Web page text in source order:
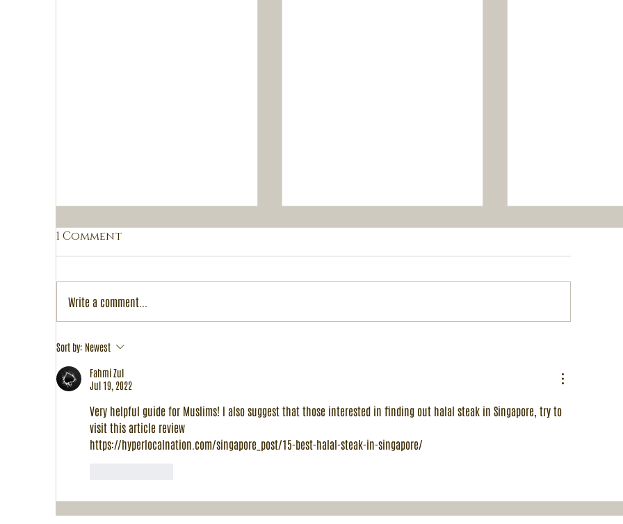
Peranakan Palate's 1-
Celebration of Chinese
New Year 2024 and
Valentine's Day
Malaysia
Menu
1 Comment
Write a comment...
Sort by: Newest
Fahmi Zul
Jul 19, 2022
Very helpful guide for Muslims! I also suggest that those interested in finding out halal steak in Singapore, try to
visit this article review
https://hyperlocalnation.com/singapore_post/15-best-halal-steak-in-singapore/